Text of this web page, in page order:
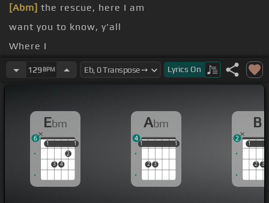
[Abm] the rescue, here I am
want you to know, y'all
Where I
[Ebm]
129BPM Lyrics On
Ebm
1
3 4
2
1
1 1
6
Abm
1
2 3
1
1 1
4
B
1
2 3
1
2